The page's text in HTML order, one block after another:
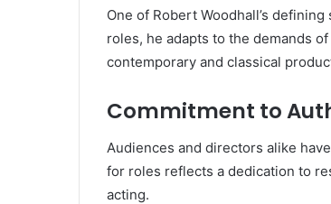
One of Robert Woodhall’s
roles, he adapts to the demands
contemporary and classical
Commitment to
Audiences and directors alike
for roles reflects a dedication to
acting.